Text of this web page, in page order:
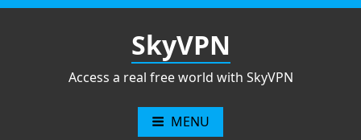
Skip
SkyVPN
Access a real free world with SkyVPN
MENU